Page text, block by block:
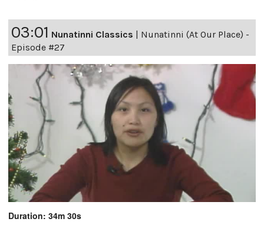
03:01 Nunatinni Classics | Nunatinni (At Our Place) -
Episode #27
Duration: 34m 30s